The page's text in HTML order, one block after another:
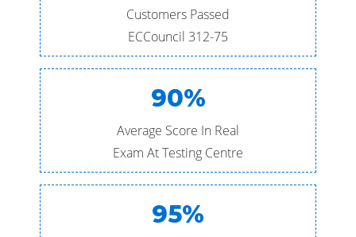
Customers Passed
ECCouncil 312-75
90%
Average Score In Real
Exam At Testing Centre
95%